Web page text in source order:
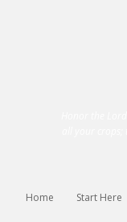
Home Start Here